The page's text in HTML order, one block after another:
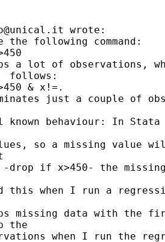
wrote:
the following command:
a lot of observations,
follows:
& x!=.
just a couple of
behaviour: In
so a missing value
if x>450- the
this when I run a
missing data with the
the
when I run the